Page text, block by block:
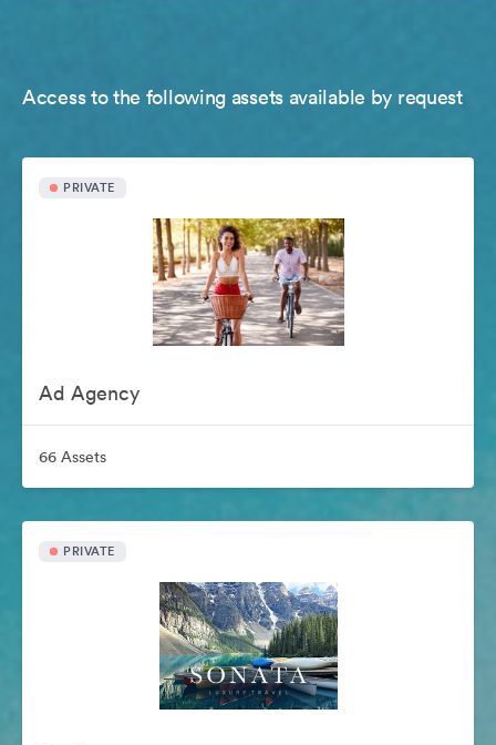
Access to the following assets available by request
PRIVATE
Ad Agency
66 Assets
PRIVATE